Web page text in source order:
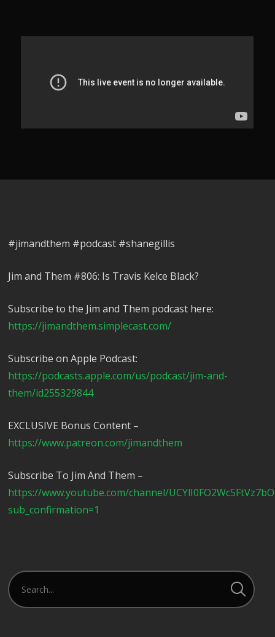
#jimandthem #podcast #shanegillis
Jim and Them #806: Is Travis Kelce Black?
Subscribe to the Jim and Them podcast here:
https://jimandthem.simplecast.com/
Subscribe on Apple Podcast:
https://podcasts.apple.com/us/podcast/jim-and-
them/id255329844
EXCLUSIVE Bonus Content –
https://www.patreon.com/jimandthem
Subscribe To Jim And Them –
https://www.youtube.com/channel/
sub_confirmation=1